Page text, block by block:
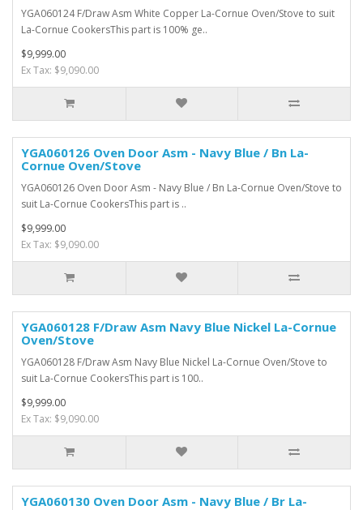
YGA060124 F/Draw Asm White Copper La-Cornue Oven/Stove to suit
La-Cornue CookersThis part is 100% ge..
$9,999.00
Ex Tax: $9,090.00
YGA060126 Oven Door Asm - Navy Blue / Bn La-
Cornue Oven/Stove
YGA060126 Oven Door Asm - Navy Blue / Bn La-Cornue Oven/Stove to
suit La-Cornue CookersThis part is ..
$9,999.00
Ex Tax: $9,090.00
YGA060128 F/Draw Asm Navy Blue Nickel La-Cornue
Oven/Stove
YGA060128 F/Draw Asm Navy Blue Nickel La-Cornue Oven/Stove to
suit La-Cornue CookersThis part is 100..
$9,999.00
Ex Tax: $9,090.00
YGA060130 Oven Door Asm - Navy Blue / Br La-